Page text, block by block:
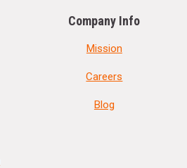
Company Info
Mission
Careers
Blog